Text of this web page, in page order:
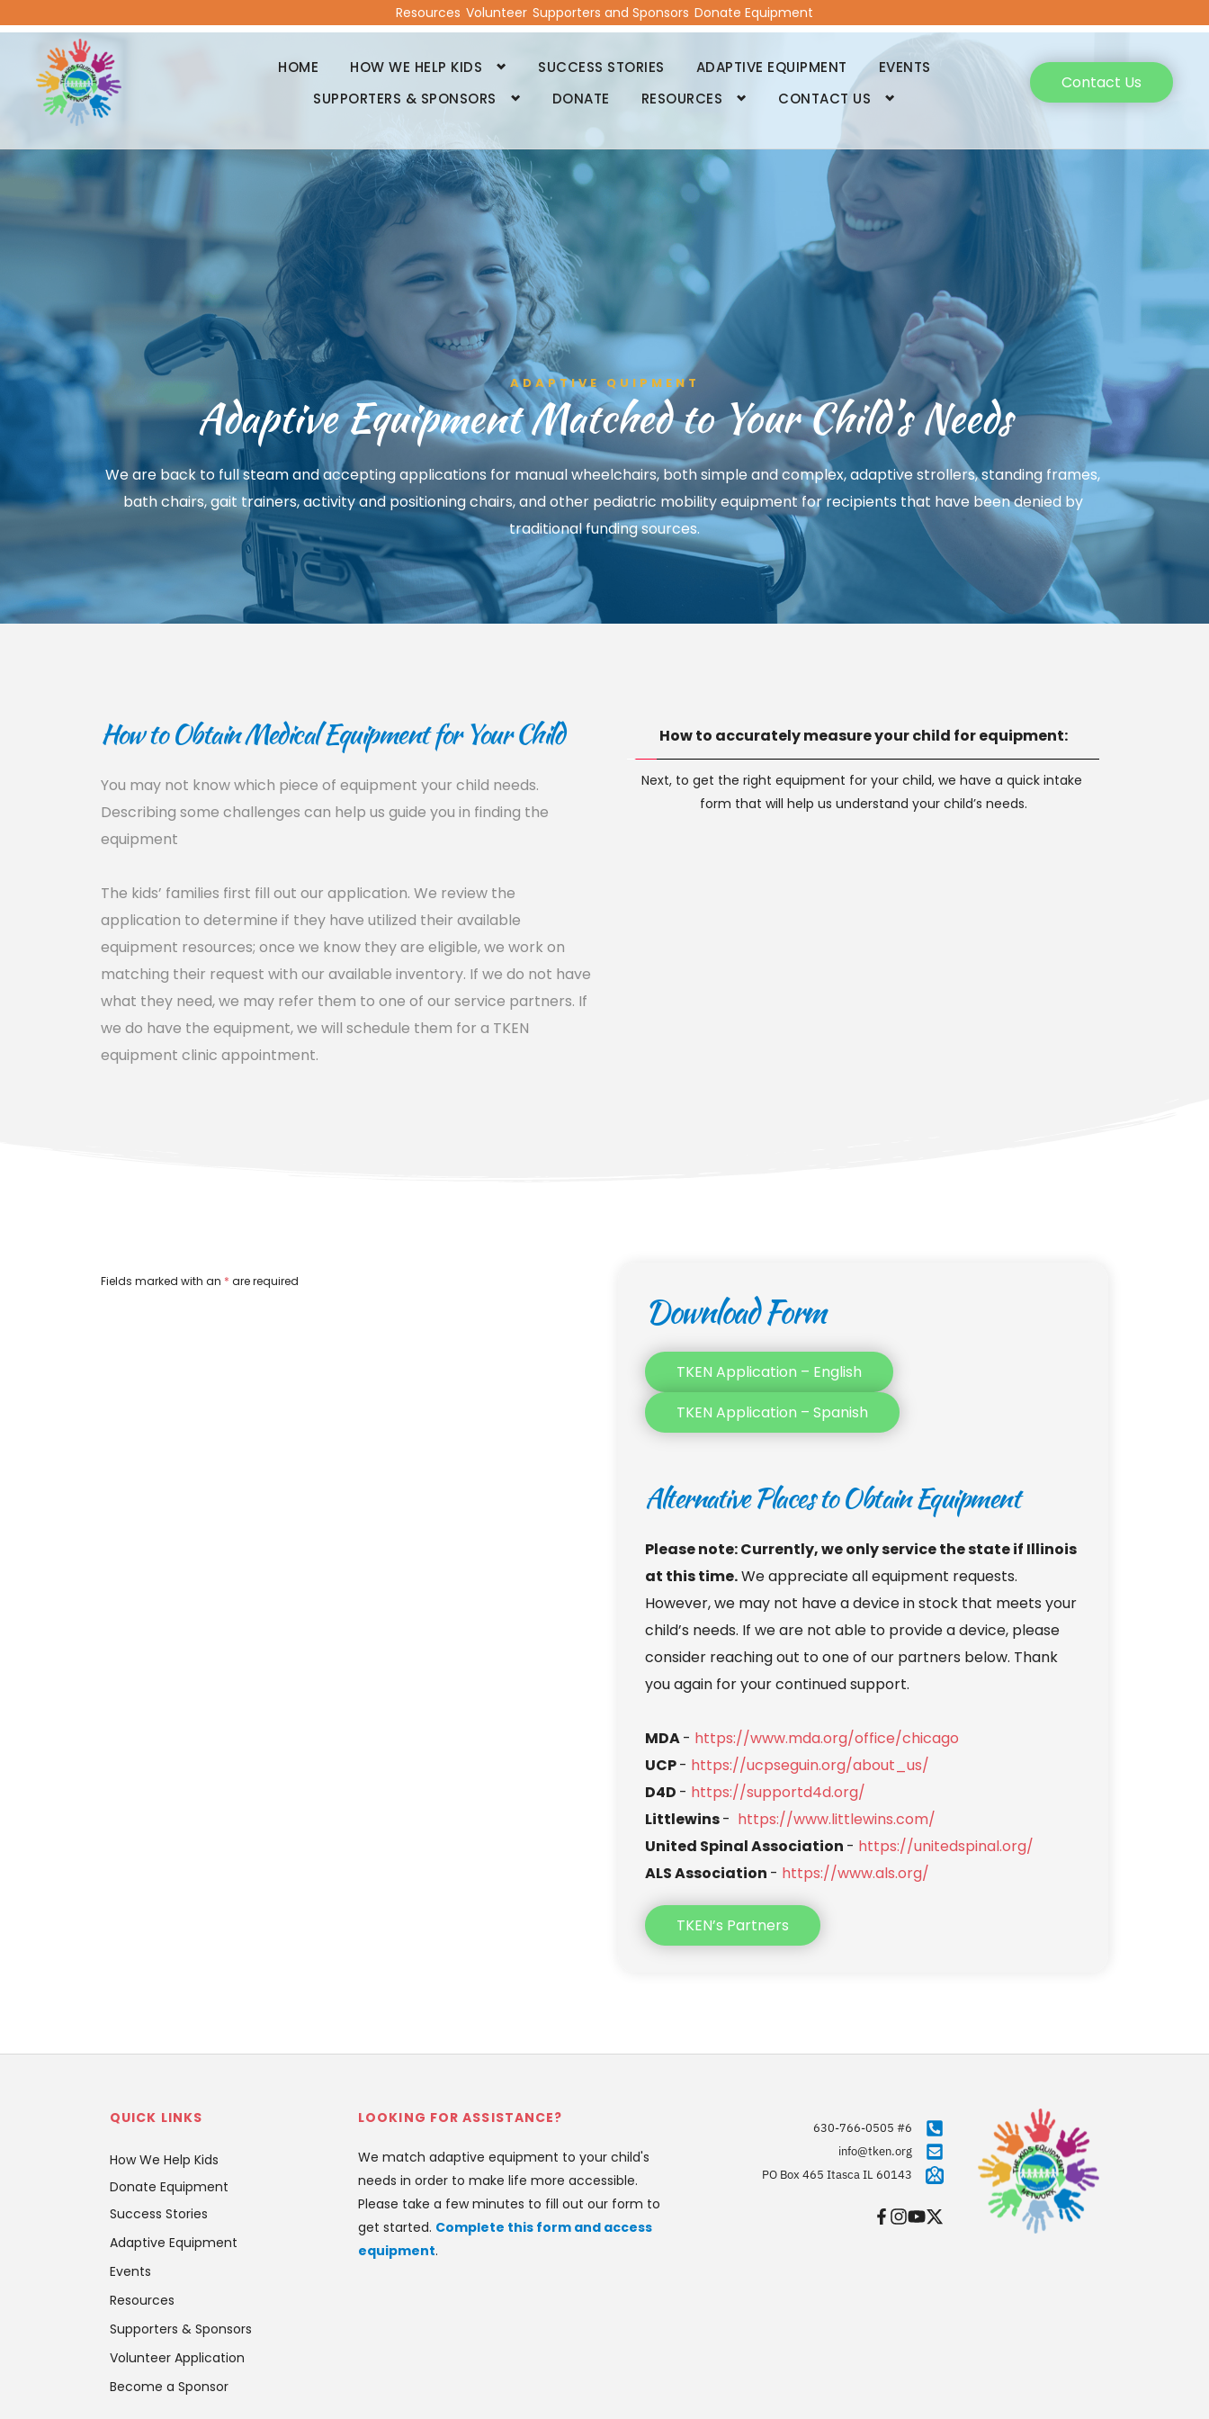
Resources Volunteer Supporters and Sponsors Donate Equipment
HOME HOW WE HELP KIDS SUCCESS STORIES ADAPTIVE EQUIPMENT
EVENTS
SUPPORTERS & SPONSORS
DONATE RESOURCES CONTACT US
Contact Us
ADAPTIVE QUIPMENT
Adaptive Equipment Matched to Your Child’s Needs
We are back to full steam and accepting applications for manual wheelchairs, both simple and complex, adaptive strollers, standing frames,
bath chairs, gait trainers, activity and positioning chairs, and other pediatric mobility equipment for recipients that have been denied by
traditional funding sources.
How to Obtain Medical Equipment for Your Child
You may not know which piece of equipment your child needs.
Describing some challenges can help us guide you in finding the
equipment
The kids’ families first fill out our application. We review the
application to determine if they have utilized their available
equipment resources; once we know they are eligible, we work on
matching their request with our available inventory. If we do not have
what they need, we may refer them to one of our service partners. If
we do have the equipment, we will schedule them for a TKEN
equipment clinic appointment.
How to accurately measure your child for equipment:
Next, to get the right equipment for your child, we have a quick intake
form that will help us understand your child’s needs.
Fields marked with an * are required
Download Form
TKEN Application – English
TKEN Application – Spanish
Alternative Places to Obtain Equipment
Please note: Currently, we only service the state if Illinois
at this time. We appreciate all equipment requests.
However, we may not have a device in stock that meets your
child’s needs. If we are not able to provide a device, please
consider reaching out to one of our partners below. Thank
you again for your continued support.
MDA - https://www.mda.org/office/chicago
UCP - https://ucpseguin.org/about_us/
D4D - https://supportd4d.org/
Littlewins - https://www.littlewins.com/
United Spinal Association - https://unitedspinal.org/
ALS Association - https://www.als.org/
TKEN’s Partners
QUICK LINKS
How We Help Kids
Donate Equipment
Success Stories
Adaptive Equipment
Events
Resources
Supporters & Sponsors
Volunteer Application
Become a Sponsor
LOOKING FOR ASSISTANCE?
We match adaptive equipment to your child's
needs in order to make life more accessible.
Please take a few minutes to fill out our form to
get started. Complete this form and access
equipment.
630-766-0505 #6
info@tken.org
PO Box 465 Itasca IL 60143